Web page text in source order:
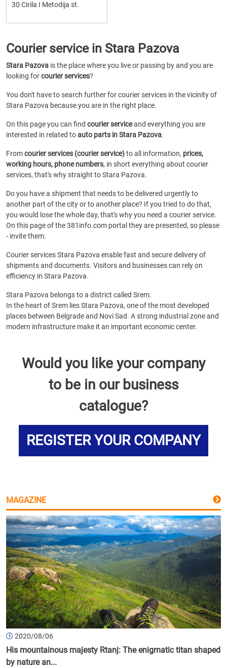
30 Cirila I Metodija st.
Courier service in Stara Pazova
Stara Pazova is the place where you live or passing by and you are
looking forcourier services?
You don't have to search further for courier services in the vicinity of
Stara Pazova because you are in the right place.
On this page you can find courier serviceand everything you are
interested in related toauto parts in Stara Pazova.
Fromcourier services (courier service)to all information, prices,
working hours, phone numbers, in short everything about courier
services, that's why straight to Stara Pazova.
Do you have a shipment that needs to be delivered urgently to
another part of the city or to another place? If you tried to do that,
you would lose the whole day, that's why you need a courier service.
On this page of the 381info.com portal they are presented, so please
- invite them.
Courier services Stara Pazova enable fast and secure delivery of
shipments and documents. Visitors and businesses can rely on
efficiency in Stara Pazova.
Stara Pazova belongs to a district called Srem.
In the heart of Srem lies Stara Pazova, one of the most developed
places between Belgrade and Novi Sad. A strong industrial zone and
modern infrastructure make it an important economic center.
Would you like your company
to be in our business
catalogue?
REGISTER YOUR COMPANY
MAGAZINE
2020/08/06
His mountainous majesty Rtanj: The enigmatic titan shaped
by nature an...